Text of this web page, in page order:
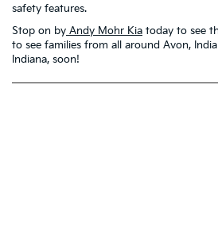
safety features.
Stop on by Andy Mohr Kia today to see
to see families from all around Avon,
Indiana, soon!